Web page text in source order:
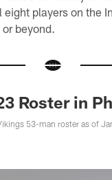
eight players on the
beyond.
Roster in
53-man roster as of